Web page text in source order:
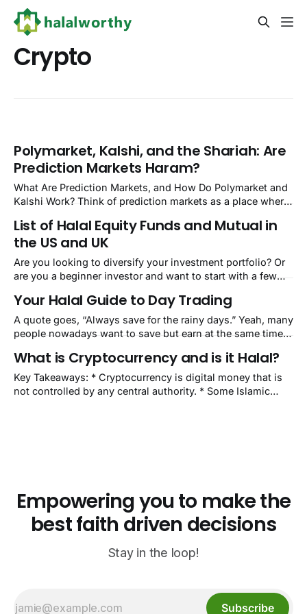
Crypto
Polymarket, Kalshi, and the Shariah: Are
Prediction Markets Haram?
What Are Prediction Markets, and How Do Polymarket and
Kalshi Work? Think of prediction markets as a place where
happen. Will the Fed cut rates before December? Will a
particular candidate win the next election? You buy a
contract priced
List of Halal Equity Funds and Mutual in
the US and UK
Are you looking to diversify your investment portfolio? Or
are you a beginner investor and want to start with a few
and mutual funds are great investment options. Oh, you
don’t know what equity & mutual funds are? Okay, let’
Your Halal Guide to Day Trading
A quote goes, “Always save for the rainy days.” Yeah, many
people nowadays want to save but earn at the same time.
form of trading the financial market, which is equivalent to
investing—depending on the user. It
What is Cryptocurrency and is it Halal?
Key Takeaways: * Cryptocurrency is digital money that is
not controlled by any central authority. * Some Islamic
Empowering you to make the
best faith driven decisions
Stay in the loop!
Subscribe